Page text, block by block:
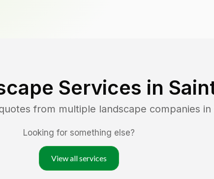
Services in
from multiple landscape companies in
Looking for something else?
View all services